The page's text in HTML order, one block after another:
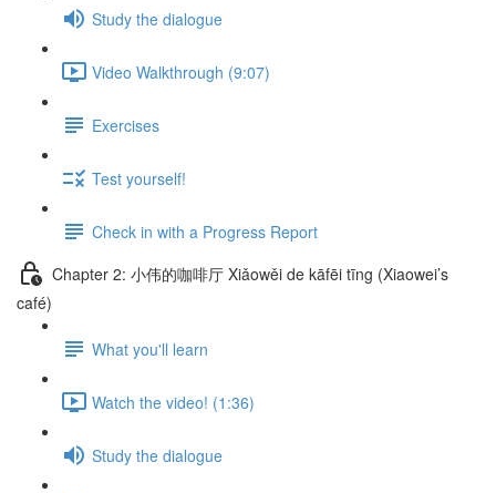
Study the dialogue
Video Walkthrough (9:07)
Exercises
Test yourself!
Check in with a Progress Report
Chapter 2: 小伟的咖啡厅 Xiǎowěi de kāfēi tīng (Xiaowei’s
café)
What you'll learn
Watch the video! (1:36)
Study the dialogue